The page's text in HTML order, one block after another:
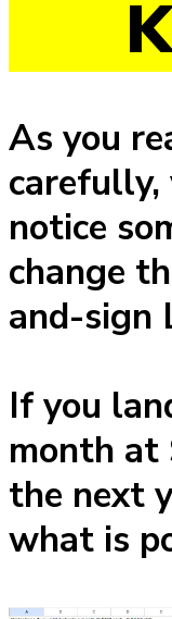
As you
notice
change
and-sign
If you
month at
the next
what is